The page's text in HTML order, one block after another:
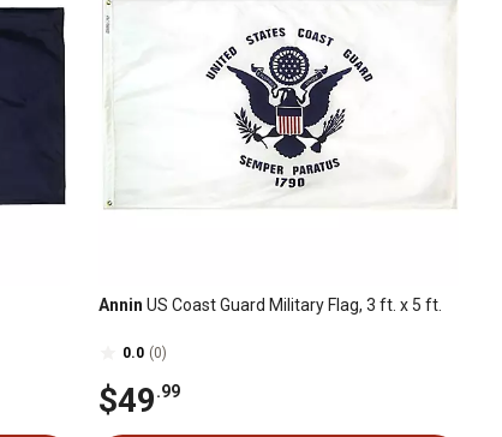
Annin US Coast Guard Military Flag, 3 ft. x 5 ft.
0.0 (0)
$49.99